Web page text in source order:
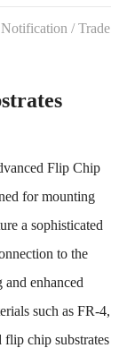
Notification /Trade
Flip Chip
for mounting
a sophisticated
to the
enhanced
such as FR-4,
chip substrates